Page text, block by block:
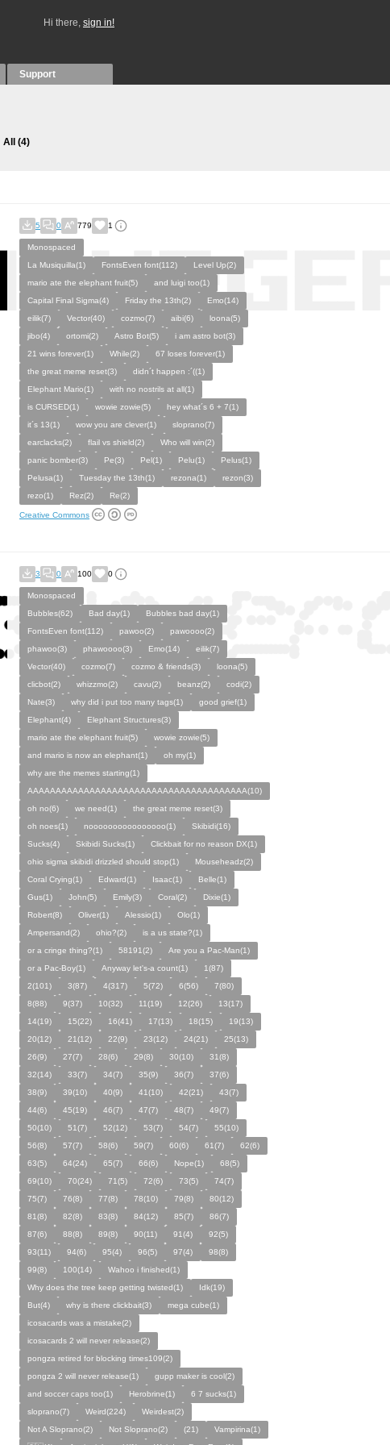
Hi there, sign in!
Support
All (4)
5 0 779 1
Monospaced
La Musiquilla(1)
FontsEven font(112)
Level Up(2)
mario ate the elephant fruit(5)
and luigi too(1)
Capital Final Sigma(4)
Friday the 13th(2)
Emo(14)
eilik(7)
Vector(40) cozmo(7) aibi(6)
loona(5)
jibo(4)
ortomi(2) Astro Bot(5)
i am astro bot(3)
21 wins forever(1)
While(2)
67 loses forever(1)
the great meme reset(3)
didn´t happen :´((1)
Elephant Mario(1)
with no nostrils at all(1)
is CURSED(1)
wowie zowie(5)
hey what´s 6 + 7(1)
it´s 13(1)
wow you are clever(1)
sloprano(7)
earclacks(2)
flail vs shield(2)
Who will win(2)
panic bomber(3)
Pe(3) Pel(1) Pelu(1)
Pelus(1)
Pelusa(1)
Tuesday the 13th(1) rezona(1)
rezon(3)
rezo(1)
Rez(2) Re(2)
Creative Commons
3 0 100 0
Monospaced
Bubbles(62)
Bad day(1)
Bubbles bad day(1)
FontsEven font(112)
pawoo(2)
pawoooo(2)
phawoo(3)
phawoooo(3) Emo(14)
eilik(7)
Vector(40)
cozmo(7) cozmo & friends(3)
loona(5)
clicbot(2)
whizzmo(2) cavu(2) beanz(2)
codi(2)
Nate(3)
why did i put too many tags(1)
good grief(1)
Elephant(4)
Elephant Structures(3)
mario ate the elephant fruit(5)
wowie zowie(5)
and mario is now an elephant(1)
oh my(1)
why are the memes starting(1)
AAAAAAAAAAAAAAAAAAAAAAAAAAAAAAAAAAAAAAA(10)
oh no(6)
we need(1)
the great meme reset(3)
oh noes(1)
noooooooooooooooo(1)
Skibidi(16)
Sucks(4)
Skibidi Sucks(1)
Clickbait for no reason DX(1)
ohio sigma skibidi drizzled should stop(1)
Mouseheadz(2)
Coral Crying(1)
Edward(1) Isaac(1)
Belle(1)
Gus(1)
John(5) Emily(3) Coral(2)
Dixie(1)
Robert(8)
Oliver(1) Alessio(1)
Olo(1)
Ampersand(2)
ohio?(2)
is a us state?(1)
or a cringe thing?(1)
58191(2)
Are you a Pac-Man(1)
or a Pac-Boy(1)
Anyway let's-a count(1)
1(87)
2(101)
3(87) 4(317) 5(72) 6(56)
7(80)
8(88)
9(37) 10(32) 11(19) 12(26)
13(17)
14(19)
15(22) 16(41) 17(13) 18(15)
19(13)
20(12)
21(12) 22(9) 23(12) 24(21)
25(13)
26(9)
27(7) 28(6) 29(8) 30(10)
31(8)
32(14)
33(7) 34(7) 35(9) 36(7)
37(6)
38(9)
39(10) 40(9) 41(10) 42(21)
43(7)
44(6)
45(19) 46(7) 47(7) 48(7)
49(7)
50(10)
51(7) 52(12) 53(7) 54(7)
55(10)
56(8)
57(7) 58(6) 59(7) 60(6) 61(7)
62(6)
63(5)
64(24) 65(7) 66(6) Nope(1)
68(5)
69(10)
70(24) 71(5) 72(6) 73(5)
74(7)
75(7)
76(8) 77(8) 78(10) 79(8)
80(12)
81(8)
82(8) 83(8) 84(12) 85(7)
86(7)
87(6)
88(8) 89(8) 90(11) 91(4)
92(5)
93(11)
94(6) 95(4) 96(5) 97(4)
98(8)
99(8)
100(14)
Wahoo i finished(1)
Why does the tree keep getting twisted(1)
Idk(19)
But(4)
why is there clickbait(3)
mega cube(1)
icosacards was a mistake(2)
icosacards 2 will never release(2)
pongza retired for blocking times109(2)
pongza 2 will never release(1)
gupp maker is cool(2)
and soccer caps too(1)
Herobrine(1)
6 7 sucks(1)
sloprano(7)
Weird(224)
Weirdest(2)
Not A Sloprano(2)
Not Sloprano(2) (21)
Vampirina(1)